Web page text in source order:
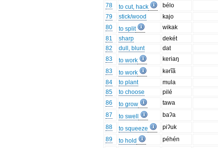
78
to cut, hack
bélo
79
stick/wood
kajo
80
to split
wikak
81
sharp
dekét
82
dull, blunt
dat
83
to work
keriaŋ
83
to work
kərĩã
84
to plant
mula
85
to choose
pilé
86
to grow
tawa
87
to swell
baʔa
88
to squeeze
piʔuk
89
to hold
péhén